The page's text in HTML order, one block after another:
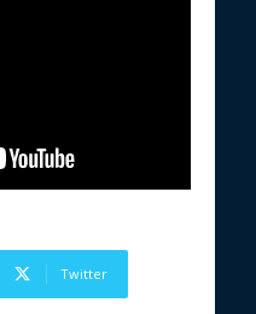
Twitter